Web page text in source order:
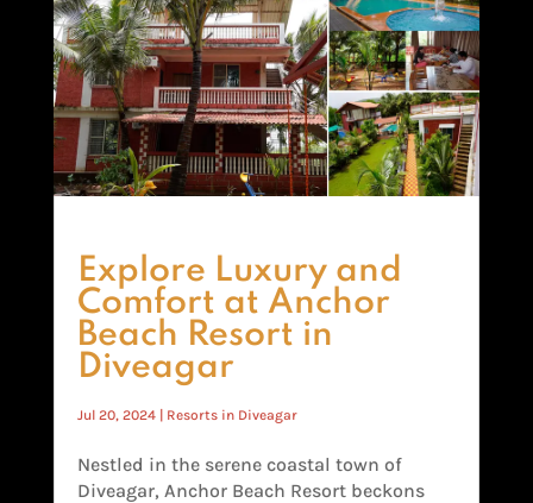
Explore Luxury and
Comfort at Anchor
Beach Resort in
Diveagar
Jul 20, 2024| Resorts in Diveagar
Nestled in the serene coastal town of
Diveagar, Anchor Beach Resort beckons